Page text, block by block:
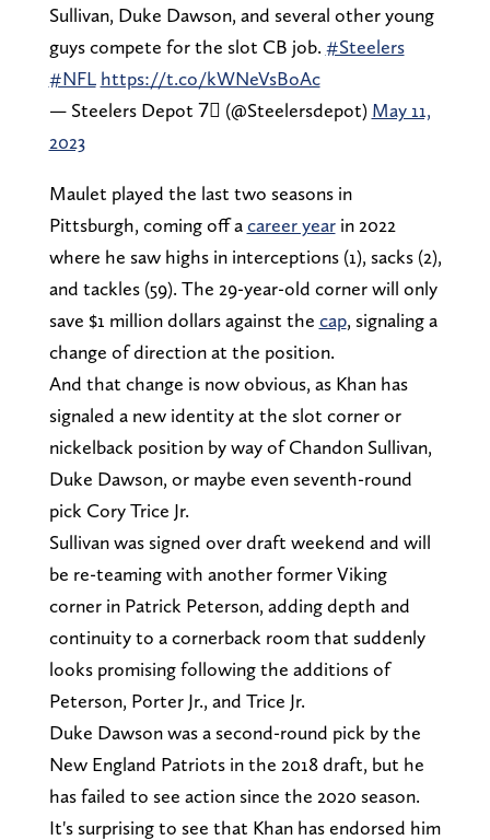
Sullivan, Duke Dawson, and several other young
guys compete for the slot CB job. #Steelers
#NFL https://t.co/kWNeVsBoAc
— Steelers Depot 7⃣ (@Steelersdepot) May 11,
2023
Maulet played the last two seasons in
Pittsburgh, coming off acareer yearin 2022
where he saw highs in interceptions (1), sacks (2),
and tackles (59). The 29-year-old corner will only
save $1 million dollars against the cap, signaling a
change of direction at the position.
And that change is now obvious, as Khan has
signaled a new identity at the slot corner or
nickelback position by way of Chandon Sullivan,
Duke Dawson, or maybe even seventh-round
pick Cory Trice Jr.
Sullivan was signed over draft weekend and will
be re-teaming with another former Viking
corner in Patrick Peterson, adding depth and
continuity to a cornerback room that suddenly
looks promising following the additions of
Peterson, Porter Jr., and Trice Jr.
Duke Dawson was a second-round pick by the
New England Patriots in the 2018 draft, but he
has failed to see action since the 2020 season.
It's surprising to see that Khan has endorsed him